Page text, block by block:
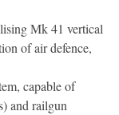
Mk 41 vertical
of air defence,
capable of
and railgun